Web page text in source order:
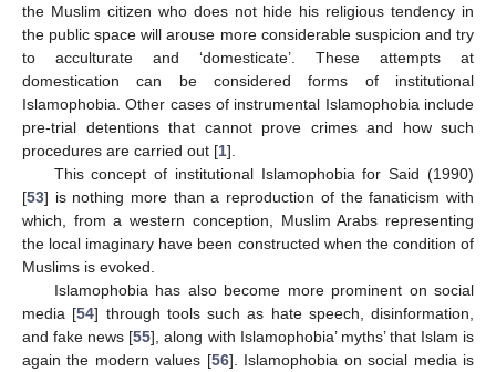
the Muslim citizen who does not hide his religious tendency in
the public space will arouse more considerable suspicion and try
to acculturate and ‘domesticate’. These attempts at
domestication can be considered forms of institutional
Islamophobia. Other cases of instrumental Islamophobia include
pre-trial detentions that cannot prove crimes and how such
procedures are carried out [1].
This concept of institutional Islamophobia for Said (1990)
[53] is nothing more than a reproduction of the fanaticism with
which, from a western conception, Muslim Arabs representing
the local imaginary have been constructed when the condition of
Muslims is evoked.
Islamophobia has also become more prominent on social
media [54] through tools such as hate speech, disinformation,
and fake news [55], along with Islamophobia’ myths’ that Islam is
again the modern values [56]. Islamophobia on social media is